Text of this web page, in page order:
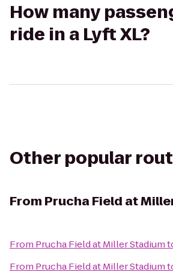
How many
ride in a Lyft XL?
Other popular
From Prucha Field at
From Prucha Field at Miller Stadium
From Prucha Field at Miller Stadium